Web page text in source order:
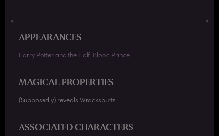
APPEARANCES
Harry Potter and the Half-Blood Prince
MAGICAL PROPERTIES
(Supposedly) reveals Wrackspurts
ASSOCIATED CHARACTERS